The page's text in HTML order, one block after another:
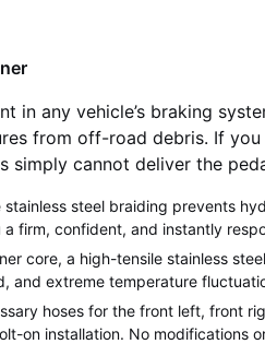
in any vehicle’s braking
from off-road debris. If
cannot deliver the
stainless steel braiding prevents
firm, confident, and instantly
core, a high-tensile stainless
and extreme temperature
hoses for the front left, front
on installation. No modifications